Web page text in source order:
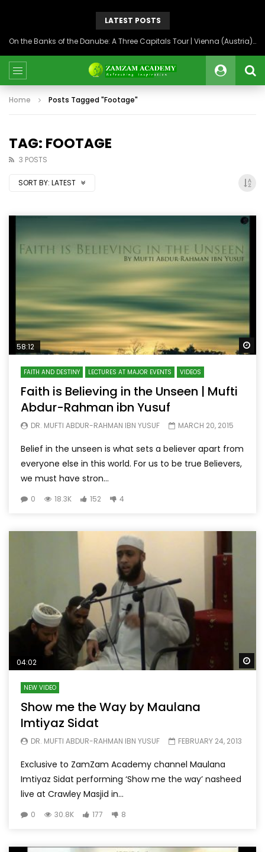
LATEST POSTS
On the Banks of the Danube: A Three Capitals Tour | Vienna (Austria), Bratislava (Slovakia), Budapest (Hungary)
Home Posts Tagged "Footage"
TAG: FOOTAGE
3 POSTS
SORT BY: LATEST
58:12
FAITH AND DESTINY LECTURES AT MAJOR EVENTS VIDEOS
Faith is Believing in the Unseen | Mufti
Abdur-Rahman ibn Yusuf
DR. MUFTI ABDUR-RAHMAN IBN YUSUF MARCH 20, 2015
Belief in the unseen is what sets a believer apart from
everyone else in this world. For us to be true Believers,
we must have stron...
0 18.3K 152 4
04:02
NEW VIDEO
Show me the Way by Maulana
Imtiyaz Sidat
DR. MUFTI ABDUR-RAHMAN IBN YUSUF FEBRUARY 24, 2013
Exclusive to ZamZam Academy channel Maulana
Imtiyaz Sidat performing ‘Show me the way’ nasheed
live at Crawley Masjid in...
0 30.8K 177 8